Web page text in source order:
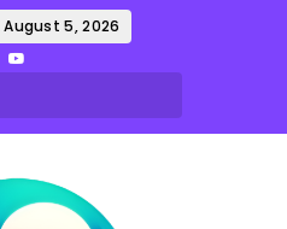
August 5, 2026